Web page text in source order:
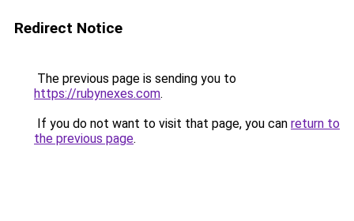
Redirect Notice
The previous page is sending you to
https://rubynexes.com.
If you do not want to visit that page, you can return to
the previous page.